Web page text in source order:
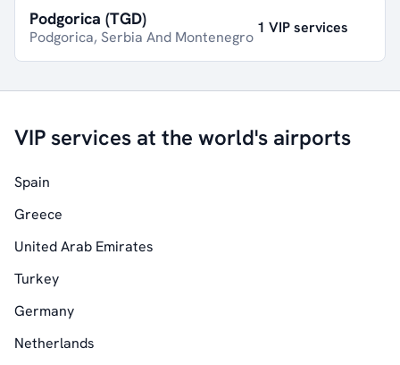
Podgorica (TGD)
Podgorica, Serbia And Montenegro
1 VIP services
VIP services at the world's airports
Spain
Greece
United Arab Emirates
Turkey
Germany
Netherlands